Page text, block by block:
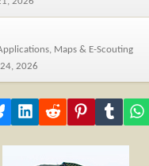
Maps & E-Scouting
2026
Bluesky LinkedInReddit PinterestTumblr